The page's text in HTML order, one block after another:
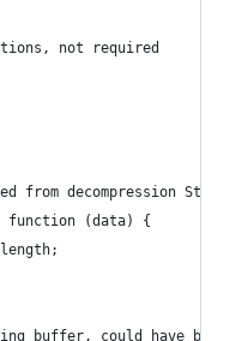
not required
from decompression
function (data) {
buffer, could have